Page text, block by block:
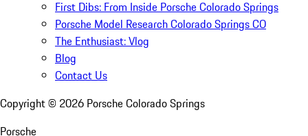
First Dibs: From Inside Porsche Colorado Springs
Porsche Model Research Colorado Springs CO
The Enthusiast: Vlog
Blog
Contact Us
Copyright © 2026 Porsche Colorado Springs
Porsche